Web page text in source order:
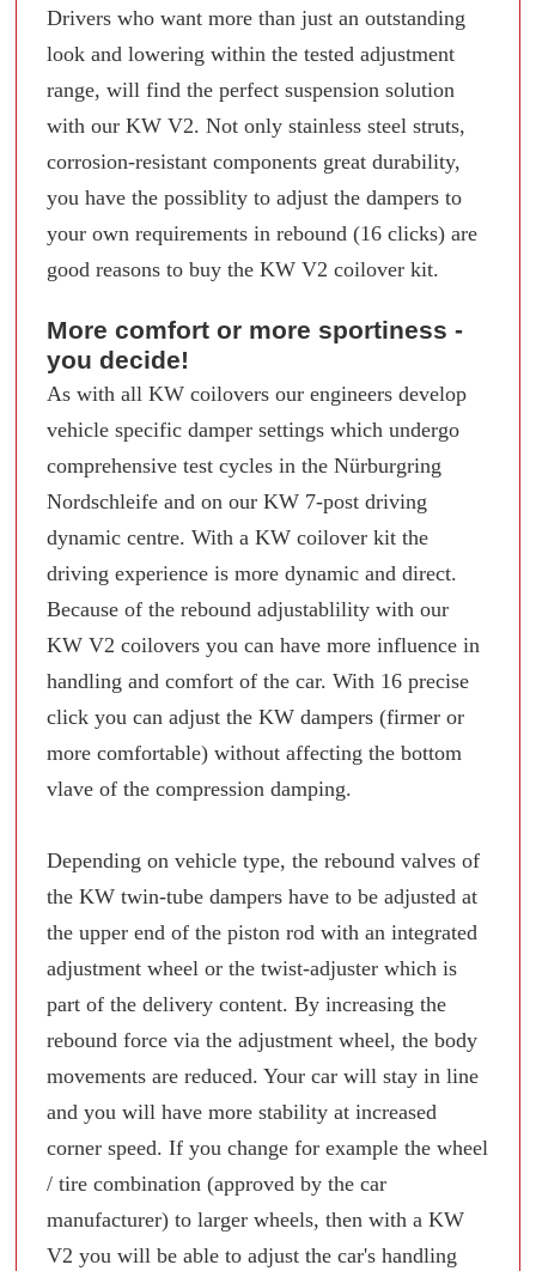
Drivers who want more than just an outstanding
look and lowering within the tested adjustment
range, will find the perfect suspension solution
with our KW V2. Not only stainless steel struts,
corrosion-resistant components great durability,
you have the possiblity to adjust the dampers to
your own requirements in rebound (16 clicks) are
good reasons to buy the KW V2 coilover kit.
More comfort or more sportiness -
you decide!
As with all KW coilovers our engineers develop
vehicle specific damper settings which undergo
comprehensive test cycles in the Nürburgring
Nordschleife and on our KW 7-post driving
dynamic centre. With a KW coilover kit the
driving experience is more dynamic and direct.
Because of the rebound adjustablility with our
KW V2 coilovers you can have more influence in
handling and comfort of the car. With 16 precise
click you can adjust the KW dampers (firmer or
more comfortable) without affecting the bottom
vlave of the compression damping.
Depending on vehicle type, the rebound valves of
the KW twin-tube dampers have to be adjusted at
the upper end of the piston rod with an integrated
adjustment wheel or the twist-adjuster which is
part of the delivery content. By increasing the
rebound force via the adjustment wheel, the body
movements are reduced. Your car will stay in line
and you will have more stability at increased
corner speed. If you change for example the wheel
/ tire combination (approved by the car
manufacturer) to larger wheels, then with a KW
V2 you will be able to adjust the car's handling